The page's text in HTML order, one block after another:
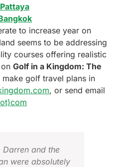
to increase year on
seems to be addressing
courses offering realistic
Golf in a Kingdom: The
golf travel plans in
, or send email
Darren and the
were absolutely